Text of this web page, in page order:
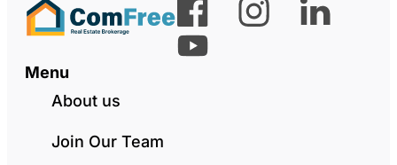
Menu
About us
Join Our Team